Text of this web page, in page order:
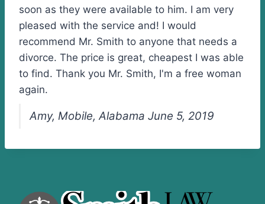
soon as they were available to him. I am very
pleased with the service and! I would
recommend Mr. Smith to anyone that needs a
divorce. The price is great, cheapest I was able
to find. Thank you Mr. Smith, I'm a free woman
again.
Amy, Mobile, Alabama June 5, 2019